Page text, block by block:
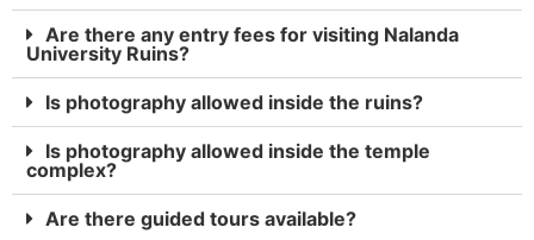
Are there any entry fees for visiting Nalanda
University Ruins?
Is photography allowed inside the ruins?
Is photography allowed inside the temple
complex?
Are there guided tours available?